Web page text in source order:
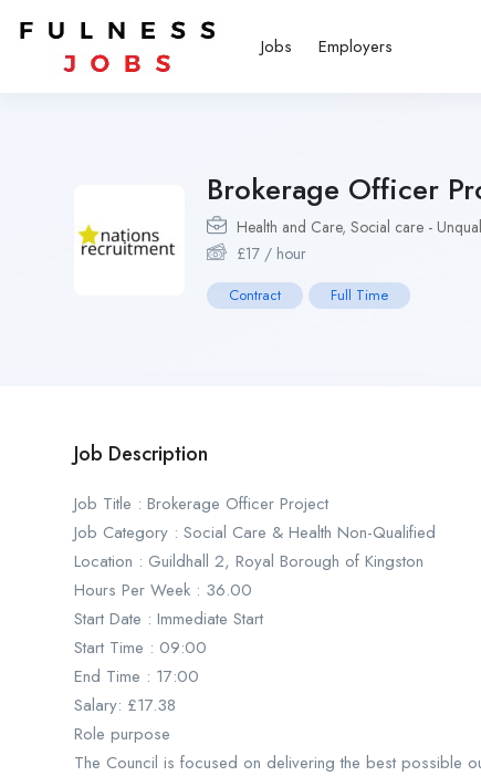
Jobs Employers
Brokerage Officer
Health and Care, Social care -
£17 / hour
Contract Full Time
Job Description
Job Title : Brokerage Officer Project
Job Category : Social Care & Health Non-Qualified
Location : Guildhall 2, Royal Borough of Kingston
Hours Per Week : 36.00
Start Date : Immediate Start
Start Time : 09:00
End Time : 17:00
Salary: £17.38
Role purpose
The Council is focused on delivering the best possible